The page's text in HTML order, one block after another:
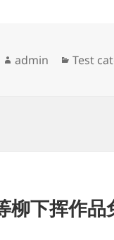
Author
admin Test
柳下挥作